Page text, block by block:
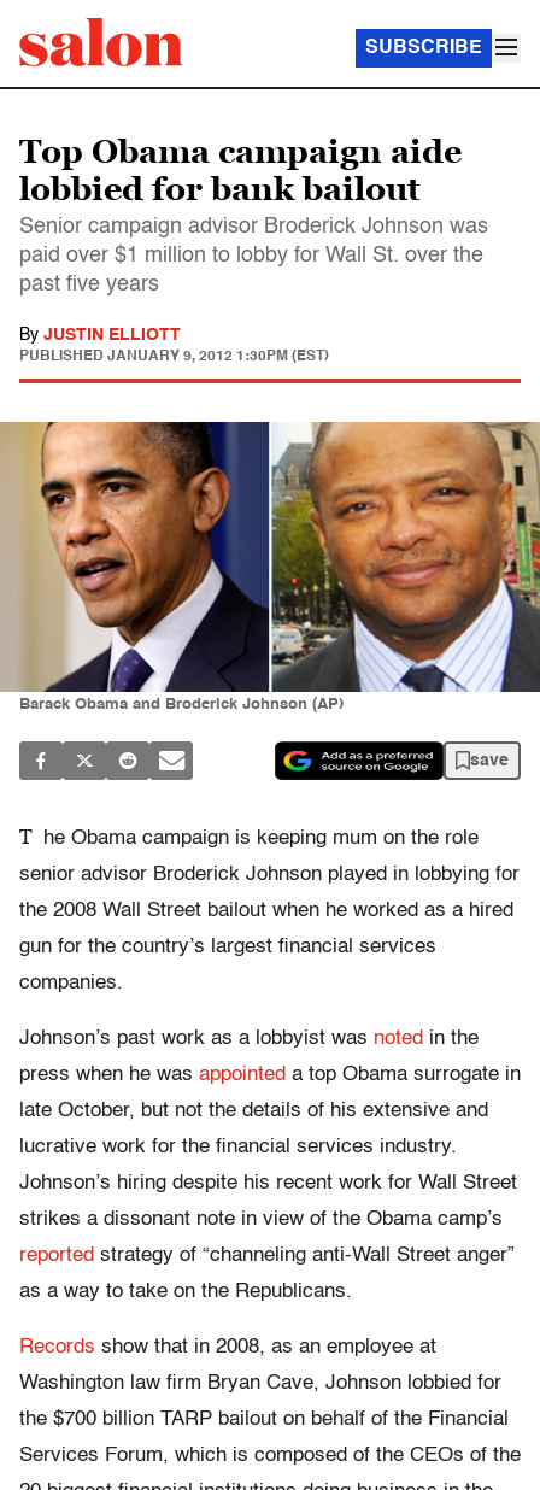
SUBSCRIBE
Top Obama campaign aide
lobbied for bank bailout
Senior campaign advisor Broderick Johnson was
paid over $1 million to lobby for Wall St. over the
past five years
By JUSTIN ELLIOTT
PUBLISHED JANUARY 9, 2012 1:30PM (EST)
Barack Obama and Broderick Johnson (AP)
save
T
he Obama campaign is keeping mum on the role
senior advisor Broderick Johnson played in lobbying for
the 2008 Wall Street bailout when he worked as a hired
gun for the country’s largest financial services
companies.
Johnson’s past work as a lobbyist was noted in the
press when he was appointed a top Obama surrogate in
late October, but not the details of his extensive and
lucrative work for the financial services industry.
Johnson’s hiring despite his recent work for Wall Street
strikes a dissonant note in view of the Obama camp’s
reported strategy of “channeling anti-Wall Street anger”
as a way to take on the Republicans.
Records show that in 2008, as an employee at
Washington law firm Bryan Cave, Johnson lobbied for
the $700 billion TARP bailout on behalf of the Financial
Services Forum, which is composed of the CEOs of the